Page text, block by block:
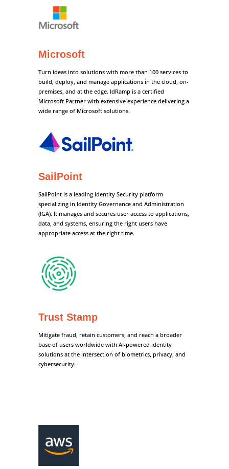
Microsoft
Turn ideas into solutions with more than 100 services to
build, deploy, and manage applications in the cloud, on-
premises, and at the edge. IdRamp is a certified
Microsoft Partner with extensive experience delivering a
wide range of Microsoft solutions.
SailPoint
SailPoint is a leading Identity Security platform
specializing in Identity Governance and Administration
(IGA). It manages and secures user access to applications,
data, and systems, ensuring the right users have
appropriate access at the right time.
Trust Stamp
Mitigate fraud, retain customers, and reach a broader
base of users worldwide with AI-powered identity
solutions at the intersection of biometrics, privacy, and
cybersecurity.